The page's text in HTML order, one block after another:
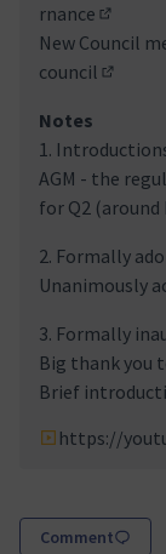
rnance
(Link
New Council
council
Notes
1.
AGM - the
for Q2
2. Formally
Unanimously
3. Formally
Big thank you
Brief
https://
Comment